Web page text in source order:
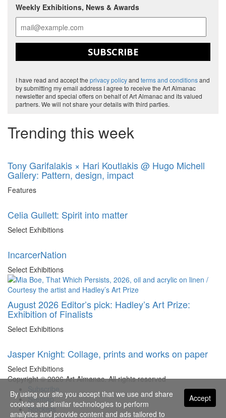
Weekly Exhibitions, News & Awards
SUBSCRIBE
I have read and accept the privacy policyand terms and conditionsand
by submitting my email address I agree to receive the Art Almanac
newsletter and special offers on behalf of Art Almanac and its valued
partners. We will not share your details with third parties.
Trending this week
Tony Garifalakis × Hari Koutlakis @ Hugo Michell
Gallery: Pattern, design, impact
Features
Celia Gullett: Spirit into matter
Select Exhibitions
IncarcerNation
Select Exhibitions
August 2026 Editor’s pick: Hadley’s Art Prize:
Exhibition of Finalists
Select Exhibitions
Jasper Knight: Collage, prints and works on paper
Select Exhibitions
Copyright © 2026 Art Almanac.All rights reserved
Sitemap
Stockists
Accept
By using our site you accept that we use and share
cookies and similar technologies to perform
analytics and provide content and ads tailored to